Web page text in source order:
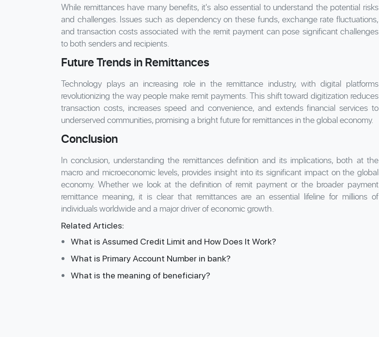
While remittances have many benefits, it's also essential to understand the potential risks
and challenges. Issues such as dependency on these funds, exchange rate fluctuations,
and transaction costs associated with the remit payment can pose significant challenges
to both senders and recipients.
Future Trends in Remittances
Technology plays an increasing role in the remittance industry, with digital platforms
revolutionizing the way people make remit payments. This shift toward digitization reduces
transaction costs, increases speed and convenience, and extends financial services to
underserved communities, promising a bright future for remittances in the global economy.
Conclusion
In conclusion, understanding the remittances definition and its implications, both at the
macro and microeconomic levels, provides insight into its significant impact on the global
economy. Whether we look at the definition of remit payment or the broader payment
remittance meaning, it is clear that remittances are an essential lifeline for millions of
individuals worldwide and a major driver of economic growth.
Related Articles:
What is Assumed Credit Limit and How Does It Work?
What is Primary Account Number in bank?
What is the meaning of beneficiary?